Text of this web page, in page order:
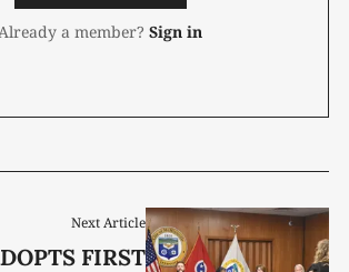
a member? Sign in
Next Article
FIRST